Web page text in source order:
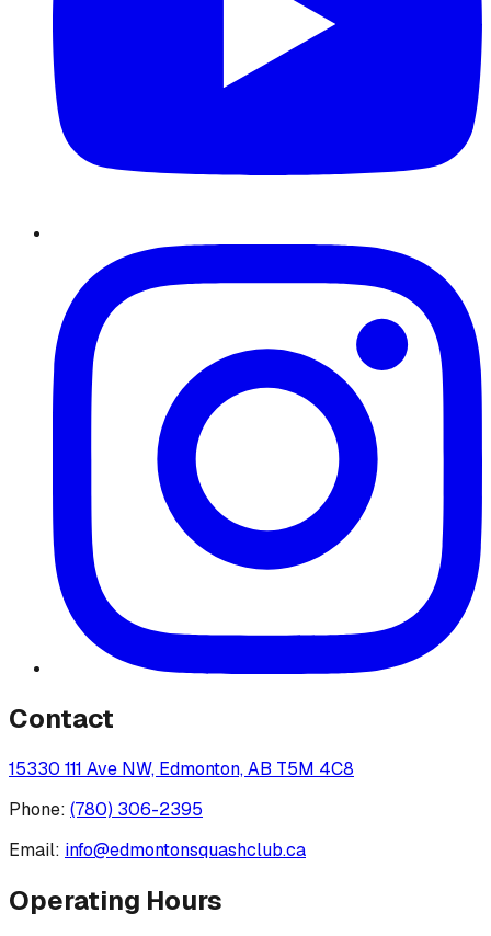
Contact
15330 111 Ave NW, Edmonton, AB T5M 4C8
Phone: (780) 306-2395
Email: info@edmontonsquashclub.ca
Operating Hours